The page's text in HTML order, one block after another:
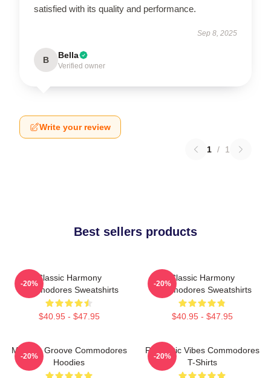
satisfied with its quality and performance.
Sep 8, 2025
B Bella
Verified owner
Write your review
1 / 1
Best sellers products
Classic Harmony
Commodores Sweatshirts
$40.95 - $47.95
-20%
Classic Harmony
Commodores Sweatshirts
$40.95 - $47.95
-20%
Motown Groove Commodores
Hoodies
-20%
Romantic Vibes Commodores
T-Shirts
-20%